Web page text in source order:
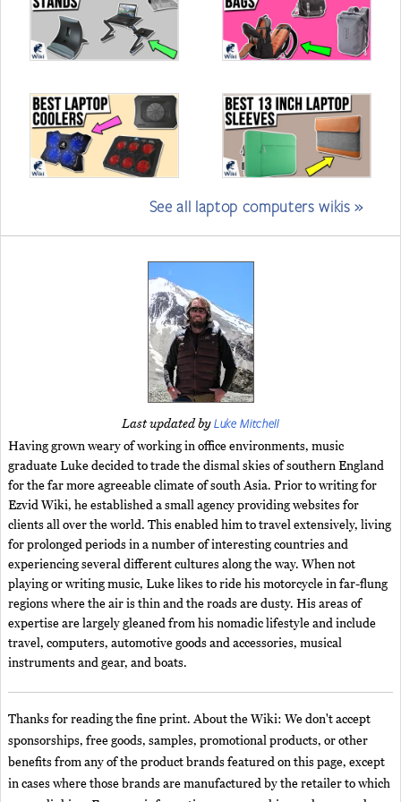
See all laptop computers wikis »
Last updated byLuke Mitchell
Having grown weary of working in office environments, music
graduate Luke decided to trade the dismal skies of southern England
for the far more agreeable climate of south Asia. Prior to writing for
Ezvid Wiki, he established a small agency providing websites for
clients all over the world. This enabled him to travel extensively, living
for prolonged periods in a number of interesting countries and
experiencing several different cultures along the way. When not
playing or writing music, Luke likes to ride his motorcycle in far-flung
regions where the air is thin and the roads are dusty. His areas of
expertise are largely gleaned from his nomadic lifestyle and include
travel, computers, automotive goods and accessories, musical
instruments and gear, and boats.
Thanks for reading the fine print. About the Wiki: We don't accept
sponsorships, free goods, samples, promotional products, or other
benefits from any of the product brands featured on this page, except
in cases where those brands are manufactured by the retailer to which